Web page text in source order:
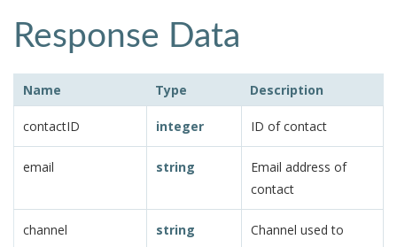
Response Data
Name Type Description
contactID integer ID of contact
email string
Email address of
contact
channel string
Channel used to